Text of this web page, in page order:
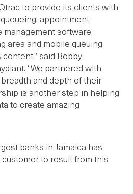
to provide its clients with
appointment
management software,
area and mobile queuing
said Bobby
“We partnered with
and depth of their
is another step in helping
to create amazing
banks in Jamaica has
to result from this